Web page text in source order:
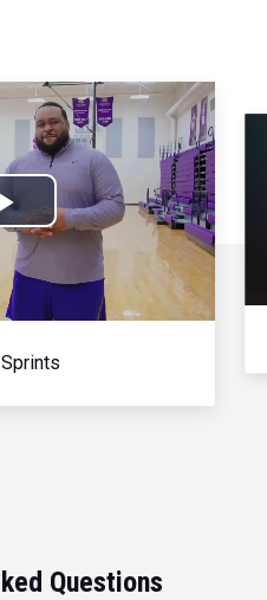
Play
Video
Questions